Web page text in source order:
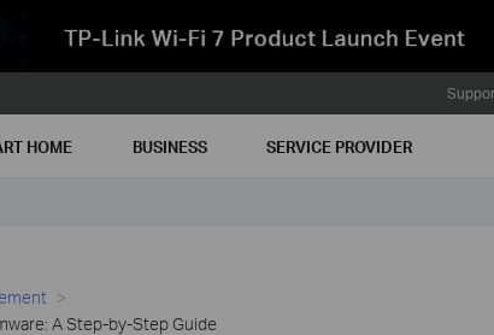
HOME BUSINESS SERVICE PROVIDER
A Step-by-Step Guide